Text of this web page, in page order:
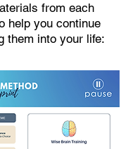
from each
help you continue
them into your life: